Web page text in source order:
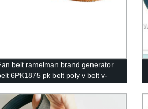
belt ramelman brand generator
6PK1875 pk belt poly v belt v-
belt auto power belt